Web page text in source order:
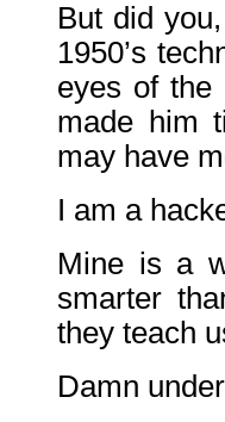
But did
1950’s
eyes of the
made him
may have
I am a
Mine is a
smarter
they teach
Damn